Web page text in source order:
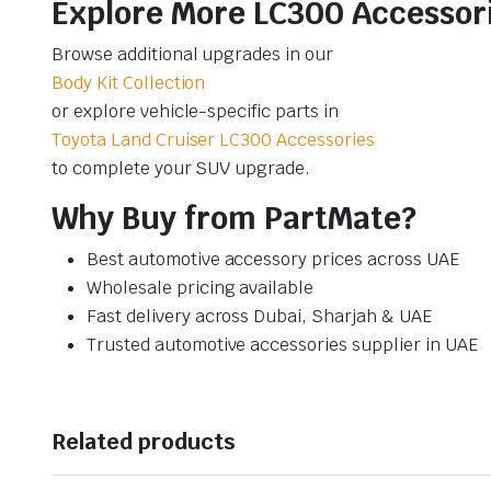
Explore More LC300
Browse additional upgrades in our
Body Kit Collection
or explore vehicle-specific parts in
Toyota Land Cruiser LC300 Accessories
to complete your SUV upgrade.
Why Buy from PartMate?
Best automotive accessory prices across UAE
Wholesale pricing available
Fast delivery across Dubai, Sharjah & UAE
Trusted automotive accessories supplier in UAE
Related products